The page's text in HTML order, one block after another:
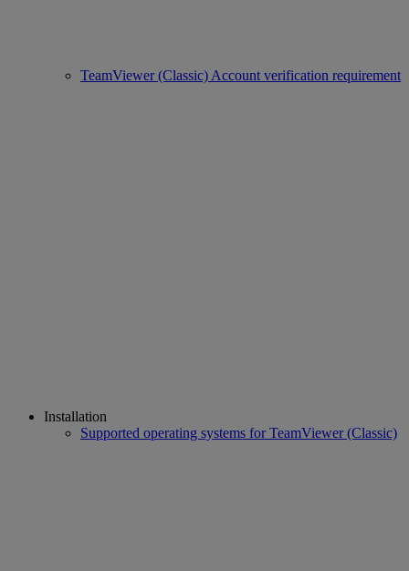
TeamViewer (Classic) Account verification requirement
Installation
Supported operating systems for TeamViewer (Classic)